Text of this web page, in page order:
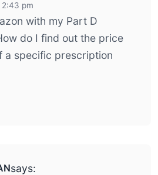
pm
with my Part D
do I find out the price
a specific prescription
says: